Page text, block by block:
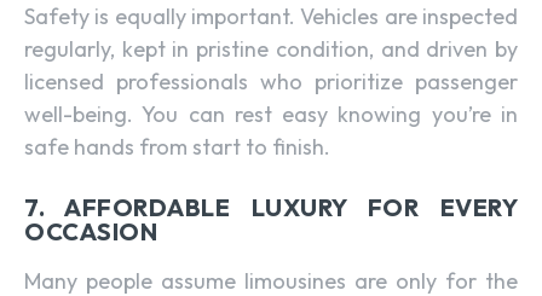
Safety is equally important. Vehicles are inspected
regularly, kept in pristine condition, and driven by
licensed professionals who prioritize passenger
well-being. You can rest easy knowing you’re in
safe hands from start to finish.
7. AFFORDABLE LUXURY FOR EVERY
OCCASION
Many people assume limousines are only for the